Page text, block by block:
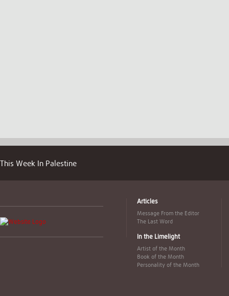
This Week In Palestine
Articles
Message From the Editor
The Last Word
In the Limelight
Artist of the Month
Book of the Month
Personality of the Month